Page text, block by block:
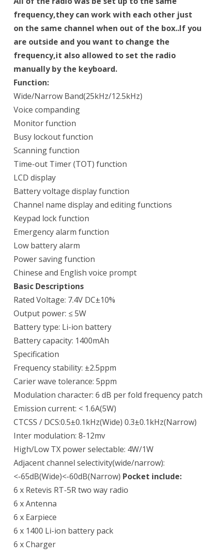
frequency,they can work with each other just
on the same channel when out of the box..If you
are outside and you want to change the
frequency,it also allowed to set the radio
manually by the keyboard.
Function:
Wide/Narrow Band(25kHz/12.5kHz)
Voice companding
Monitor function
Busy lockout function
Scanning function
Time-out Timer (TOT) function
LCD display
Battery voltage display function
Channel name display and editing functions
Keypad lock function
Emergency alarm function
Low battery alarm
Power saving function
Chinese and English voice prompt
Basic Descriptions
Rated Voltage: 7.4V DC±10%
Output power: ≤ 5W
Battery type: Li-ion battery
Battery capacity: 1400mAh
Specification
Frequency stability: ±2.5ppm
Carier wave tolerance: 5ppm
Modulation character: 6 dB per fold frequency patch
Emission current: < 1.6A(5W)
CTCSS / DCS:0.5±0.1kHz(Wide) 0.3±0.1kHz(Narrow)
Inter modulation: 8-12mv
High/Low TX power selectable: 4W/1W
Adjacent channel selectivity(wide/narrow):
<-65dB(Wide)<-60dB(Narrow) Pocket include:
6 x Retevis RT-5R two way radio
6 x Antenna
6 x Earpiece
6 x 1400 Li-ion battery pack
6 x Charger